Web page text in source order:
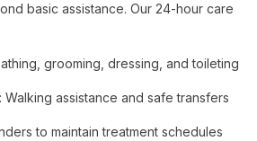
basic assistance. Our 24-hour care
grooming, dressing, and toileting
assistance and safe transfers
to maintain treatment schedules